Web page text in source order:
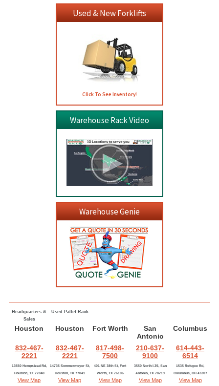
Used & New Forklifts
Click To See Inventory!
Warehouse Rack Video
Warehouse Genie
Headquarters &
Sales
Used Pallet Rack
Houston Houston Fort Worth
San
Antonio
Columbus
832-467-
2221
832-467-
2221
817-498-
7500
210-637-
9100
614-443-
6514
13550 Hempstead Rd,
Houston, TX 77040
View Map
14735 Sommermeyer St,
Houston, TX 77041
View Map
401 NE 38th St, Fort
Worth, TX 76106
View Map
3550 North I-35, San
Antonio, TX 78219
View Map
1535 Refugee Rd,
Columbus, OH 43207
View Map